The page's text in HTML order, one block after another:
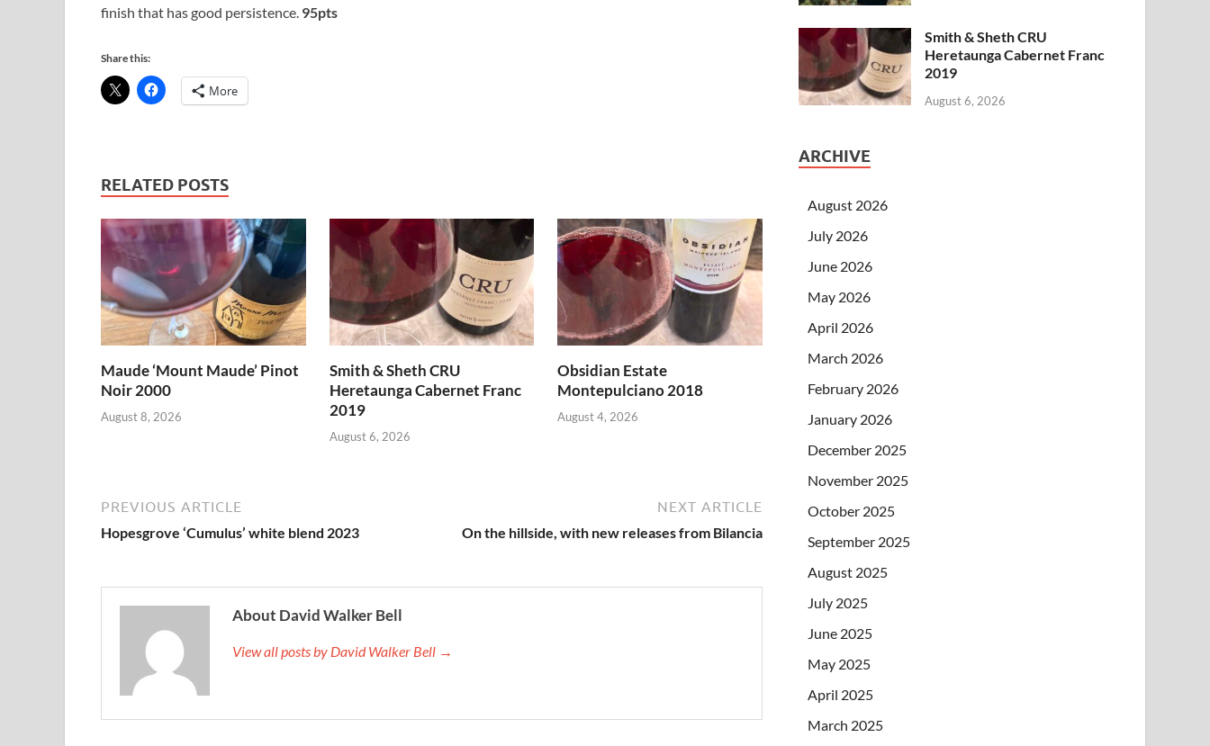
finish that has good persistence. 95pts
Share this:
More
RELATED POSTS
Maude ‘Mount Maude’ Pinot
Noir 2000
August 8, 2026
Smith & Sheth CRU
Heretaunga Cabernet Franc
2019
August 6, 2026
Obsidian Estate
Montepulciano 2018
August 4, 2026
PREVIOUS ARTICLE
Hopesgrove ‘Cumulus’ white blend 2023
NEXT ARTICLE
On the hillside, with new releases from Bilancia
About David Walker Bell
View all posts by David Walker Bell →
Smith & Sheth CRU
Heretaunga Cabernet Franc
2019
August 6, 2026
ARCHIVE
August 2026
July 2026
June 2026
May 2026
April 2026
March 2026
February 2026
January 2026
December 2025
November 2025
October 2025
September 2025
August 2025
July 2025
June 2025
May 2025
April 2025
March 2025